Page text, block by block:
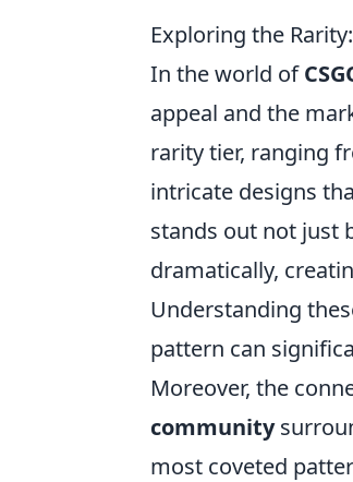
Exploring the
In the world of
appeal and the
rarity tier, ranging
intricate designs
stands out not just
dramatically,
Understanding
pattern can
Moreover, the
community
most coveted